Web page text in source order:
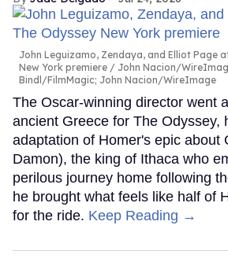
John Leguizamo, Zendaya, and Elliot Page
New York premiere
John Nacion/
Bindl/FilmMagic; John Nacion/WireImage
The Oscar-winning director went
ancient Greece for The Odyssey,
adaptation of Homer's epic about
Damon), the king of Ithaca who
perilous journey home following
he brought what feels like half of
for the ride. Keep Reading →